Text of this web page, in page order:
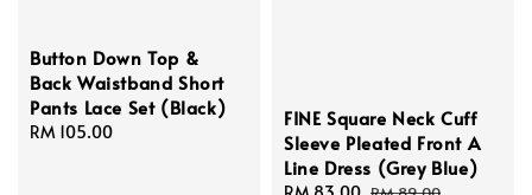
Button Down Top &
Back Waistband Short
Pants Lace Set (Black)
Regular
RM 105.00
FINE Square Neck Cuff
Sleeve Pleated Front A
Line Dress (Grey Blue)